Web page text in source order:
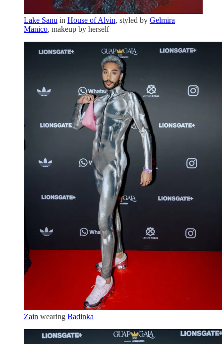
Lake Sanu in House of Alvin, styled by Gelmira
Manico, makeup by herself
Zain wearing Badinka